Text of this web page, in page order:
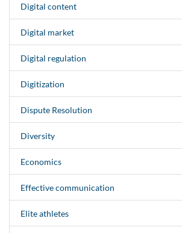
Digital content
Digital market
Digital regulation
Digitization
Dispute Resolution
Diversity
Economics
Effective communication
Elite athletes